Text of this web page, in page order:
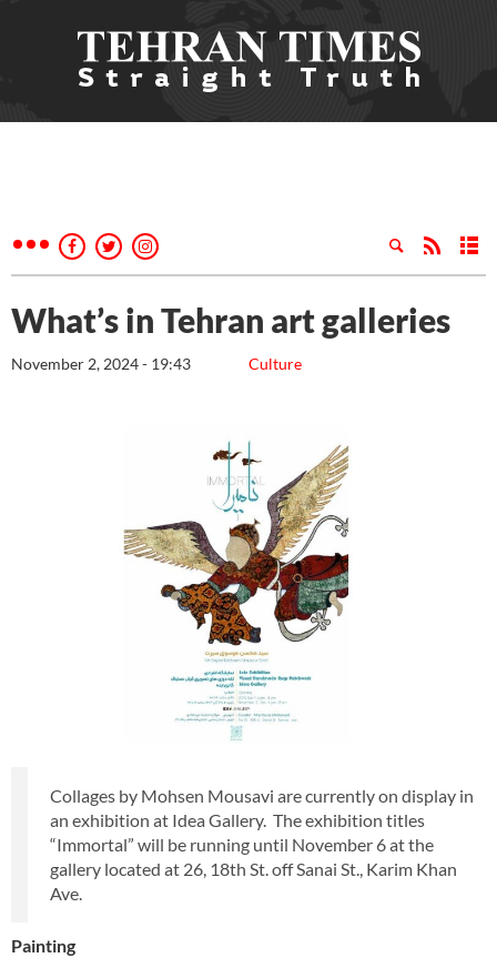
What’s in Tehran art galleries
Culture
November 2, 2024 - 19:43
Collages by Mohsen Mousavi are currently on display in
an exhibition at Idea Gallery. The exhibition titles
“Immortal” will be running until November 6 at the
gallery located at 26, 18th St. off Sanai St., Karim Khan
Ave.
Painting